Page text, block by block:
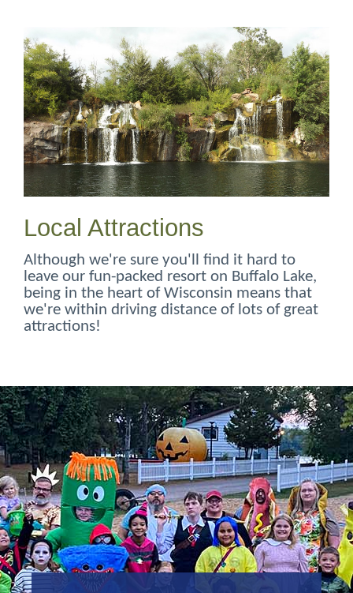
Local Attractions
Although we're sure you'll find it hard to
leave our fun-packed resort on Buffalo Lake,
being in the heart of Wisconsin means that
we're within driving distance of lots of great
attractions!